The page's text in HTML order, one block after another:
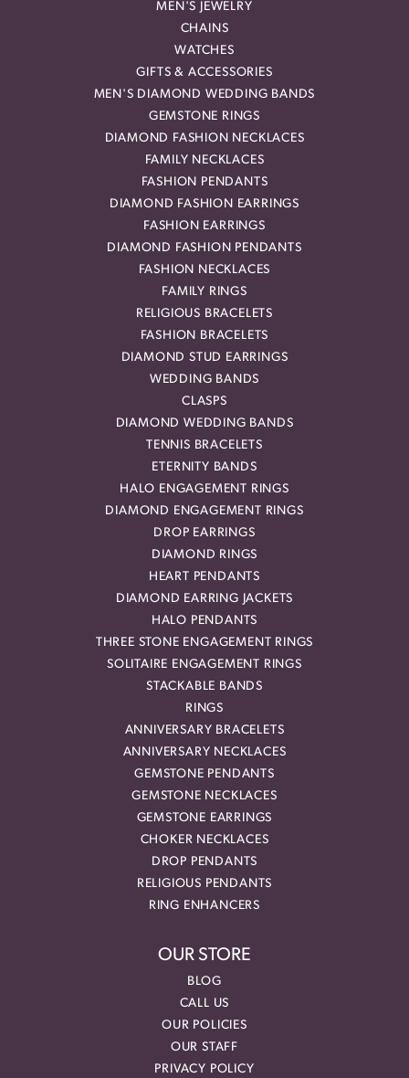
MEN'S JEWELRY
CHAINS
WATCHES
GIFTS & ACCESSORIES
MEN'S DIAMOND WEDDING BANDS
GEMSTONE RINGS
DIAMOND FASHION NECKLACES
FAMILY NECKLACES
FASHION PENDANTS
DIAMOND FASHION EARRINGS
FASHION EARRINGS
DIAMOND FASHION PENDANTS
FASHION NECKLACES
FAMILY RINGS
RELIGIOUS BRACELETS
FASHION BRACELETS
DIAMOND STUD EARRINGS
WEDDING BANDS
CLASPS
DIAMOND WEDDING BANDS
TENNIS BRACELETS
ETERNITY BANDS
HALO ENGAGEMENT RINGS
DIAMOND ENGAGEMENT RINGS
DROP EARRINGS
DIAMOND RINGS
HEART PENDANTS
DIAMOND EARRING JACKETS
HALO PENDANTS
THREE STONE ENGAGEMENT RINGS
SOLITAIRE ENGAGEMENT RINGS
STACKABLE BANDS
RINGS
ANNIVERSARY BRACELETS
ANNIVERSARY NECKLACES
GEMSTONE PENDANTS
GEMSTONE NECKLACES
GEMSTONE EARRINGS
CHOKER NECKLACES
DROP PENDANTS
RELIGIOUS PENDANTS
RING ENHANCERS
OUR STORE
BLOG
CALL US
OUR POLICIES
OUR STAFF
PRIVACY POLICY